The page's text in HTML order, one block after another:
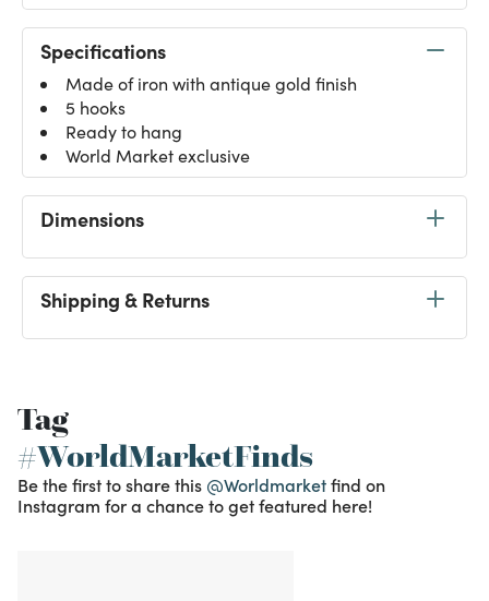
Specifications
Made of iron with antique gold finish
5 hooks
Ready to hang
World Market exclusive
Dimensions
Shipping & Returns
Tag
#WorldMarketFinds
Be the first to share this @Worldmarketfind on
Instagram for a chance to get featured here!